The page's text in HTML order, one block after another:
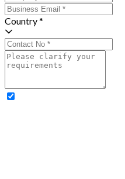
Country *